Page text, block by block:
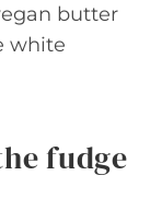
butter
white
fudge